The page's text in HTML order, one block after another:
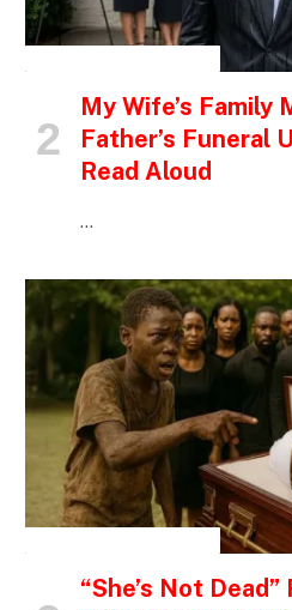
My Wife’s Family
Father’s Funeral
Read Aloud
…
“She’s Not